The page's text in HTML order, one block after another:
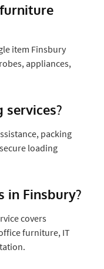
item Finsbury
appliances,
services?
packing
loading
in Finsbury?
covers
furniture, IT